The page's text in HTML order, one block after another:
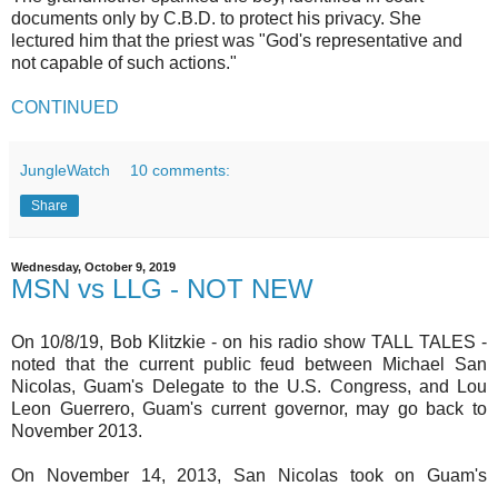
documents only by C.B.D. to protect his privacy. She
lectured him that the priest was "God's representative and
not capable of such actions."
CONTINUED
JungleWatch 10 comments:
Share
Wednesday, October 9, 2019
MSN vs LLG - NOT NEW
On 10/8/19, Bob Klitzkie - on his radio show TALL TALES -
noted that the current public feud between Michael San
Nicolas, Guam's Delegate to the U.S. Congress, and Lou
Leon Guerrero, Guam's current governor, may go back to
November 2013.
On November 14, 2013, San Nicolas took on Guam's